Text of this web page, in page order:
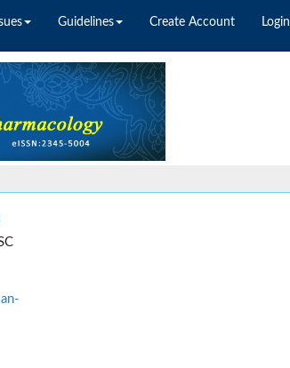
Guidelines Create Account Login